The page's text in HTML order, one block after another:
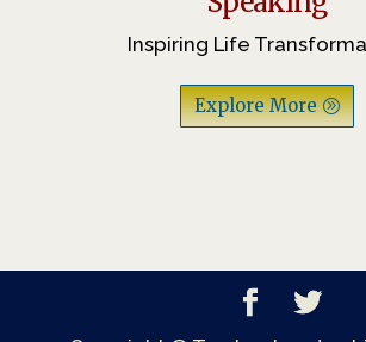
Inspiring Life
Explore More